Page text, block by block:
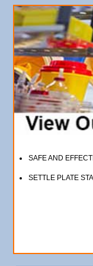
SAFE AND
SETTLE PLATE